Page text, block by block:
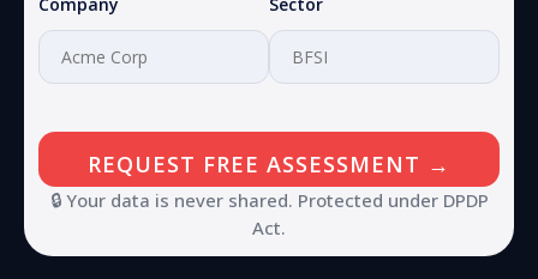
🔒 Your data is never shared. Protected under DPDP
Act.